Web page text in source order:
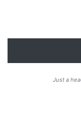
Just a